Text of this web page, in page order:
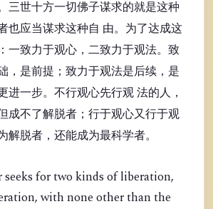
三世十方一切佛子谋求的就是这种
也应当谋求这种自 由。为了达成这
一致力于观心，二致力于观法。致
，是前提；致力于观法是后续，是
进一步。不行观心先行观 法的人，
成不了解脱者；行于观心又行于观
解脱者，还能成为最科学者。
for two kinds of liberation,
with none other than the